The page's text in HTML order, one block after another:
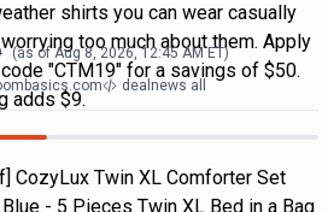
shirts you can wear casually
too much about them. Apply
"CTM19" for a savings of $50.
adds $9.
(as ofAug 8, 2026, 12:45 AMET)
dealnews all
CozyLux Twin XL Comforter Set
- 5 Pieces Twin XL Bed in a Bag